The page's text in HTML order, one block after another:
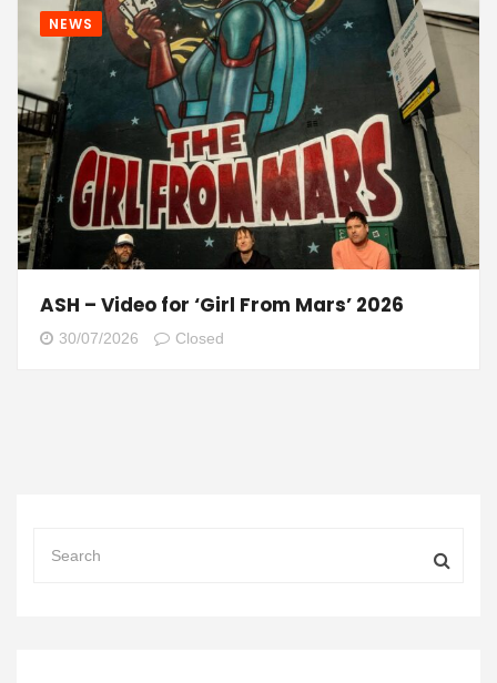
NEWS
ASH – Video for ‘Girl From Mars’ 2026
30/07/2026 Closed